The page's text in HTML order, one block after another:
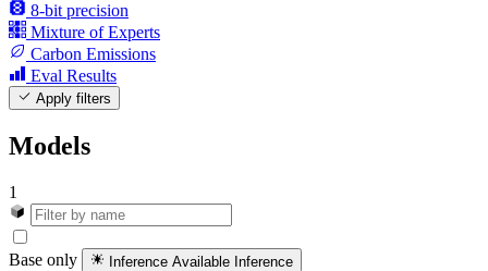
8-bit precision
Mixture of Experts
Carbon Emissions
Eval Results
Apply filters
Models
1
Base only Inference Available Inference